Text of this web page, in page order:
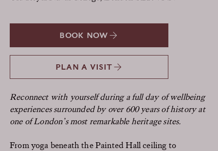
BOOK NOW
PLAN A VISIT
Reconnect with yourself during a full day of wellbeing
experiences surrounded by over 600 years of history at
one of London’s most remarkable heritage sites.
From yoga beneath the Painted Hall ceiling to